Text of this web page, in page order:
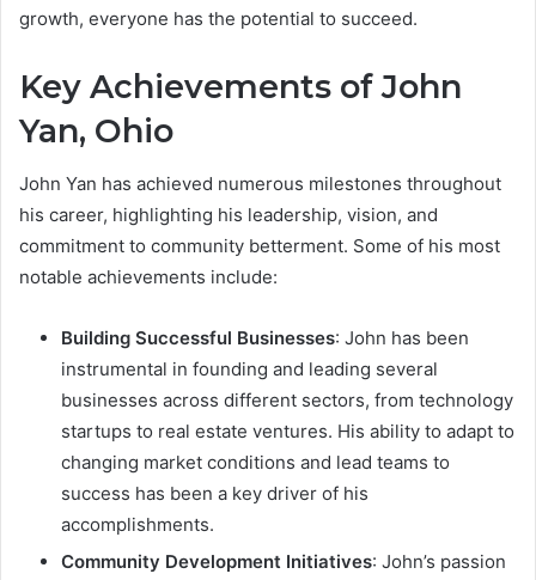
growth, everyone has the potential to succeed.
Key Achievements of John
Yan, Ohio
John Yan has achieved numerous milestones throughout
his career, highlighting his leadership, vision, and
commitment to community betterment. Some of his most
notable achievements include:
Building Successful Businesses: John has been
instrumental in founding and leading several
businesses across different sectors, from technology
startups to real estate ventures. His ability to adapt to
changing market conditions and lead teams to
success has been a key driver of his
accomplishments.
Community Development Initiatives: John’s passion